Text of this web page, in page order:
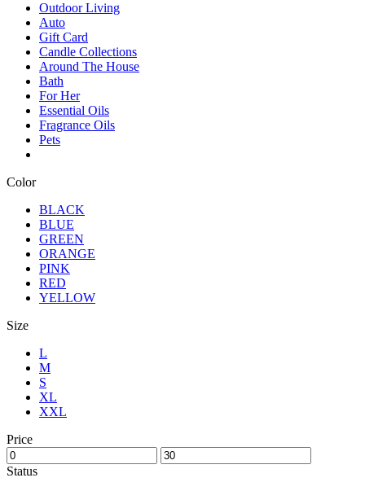
Outdoor Living
Auto
Gift Card
Candle Collections
Around The House
Bath
For Her
Essential Oils
Fragrance Oils
Pets
Color
BLACK
BLUE
GREEN
ORANGE
PINK
RED
YELLOW
Size
L
M
S
XL
XXL
Price
Status